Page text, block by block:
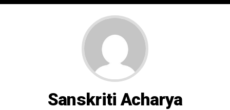
Sanskriti Acharya